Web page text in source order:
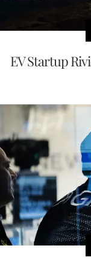
EV Startup